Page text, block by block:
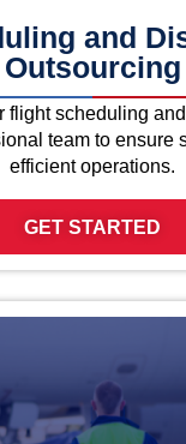
and
Outsourcing
flight scheduling
team to ensure
efficient operations.
GET STARTED